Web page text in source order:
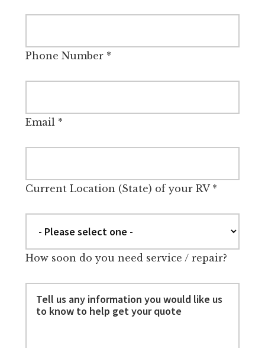
Phone Number*
Email*
Current Location (State) of your RV*
How soon do you need service / repair?